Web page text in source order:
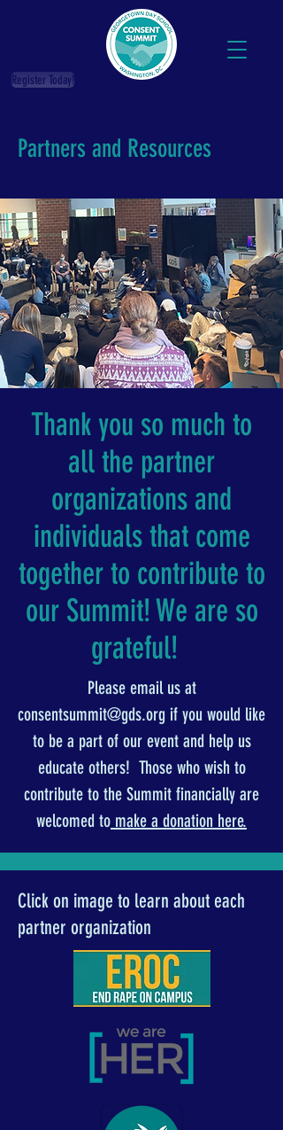
Register Today!
Partners and Resources
Thank you so much to
all the partner
organizations and
individuals that come
together to contribute to
our Summit! We are so
grateful!
Please email us at
consentsummit@gds.org if you would like
to be a part of our event and help us
educate others! Those who wish to
contribute to the Summit financially are
welcomed to make a donation here.
Click on image to learn about each
partner organization